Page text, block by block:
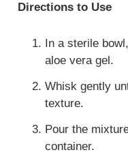
Directions to Use
In a sterile
aloe vera gel.
Whisk gently
texture.
Pour the
container.